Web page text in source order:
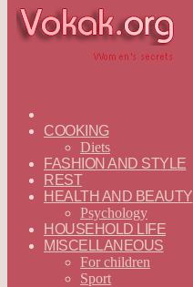
—
ENGLISH
COOKING
Diets
FASHION AND STYLE
REST
HEALTH AND BEAUTY
Psychology
HOUSEHOLD LIFE
MISCELLANEOUS
For children
Sport